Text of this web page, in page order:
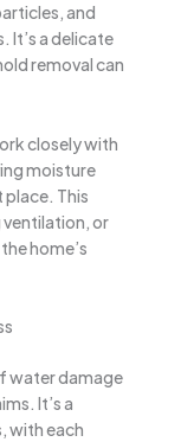
and
It’s a delicate
removal can
closely with
moisture
This
ventilation, or
home’s
water damage
It’s a
with each